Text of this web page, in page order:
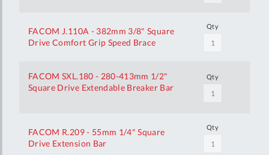
FACOM J.110A - 382mm 3/8" Square
Drive Comfort Grip Speed Brace
Qty
FACOM SXL.180 - 280-413mm 1/2"
Square Drive Extendable Breaker Bar
Qty
FACOM R.209 - 55mm 1/4" Square
Drive Extension Bar
Qty